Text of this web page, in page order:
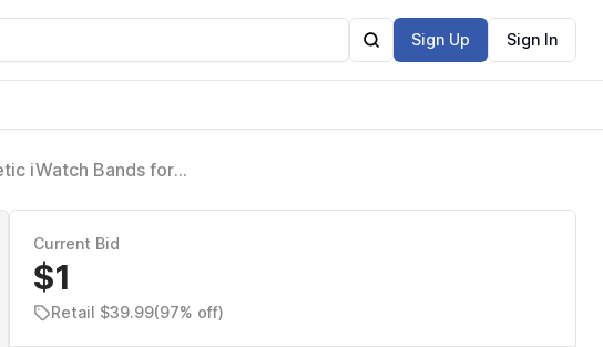
Sign Up Sign In
iWatch Bands for
Current Bid
$1
Retail $39.99(97% off)